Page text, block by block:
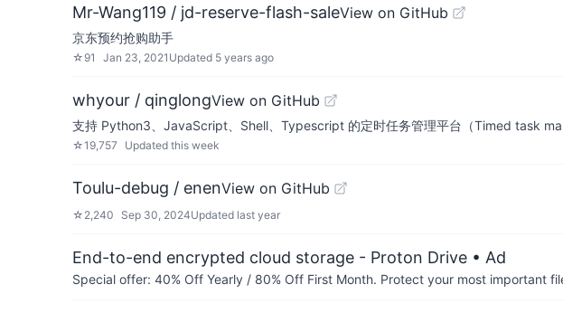
Mr-Wang119 / jd-reserve-flash-saleView on GitHub
京东预约抢购助手
☆ 91 Jan 23, 2021 Updated 5 years ago
whyour / qinglongView on GitHub
支持 Python3、JavaScript、Shell、Typescript 的定时任务管理平台（Timed task
☆19,757 Updated this week
Toulu-debug / enenView on GitHub
☆ 2,240 Sep 30, 2024Updated last year
End-to-end encrypted cloud storage - Proton Drive • Ad
Special offer: 40% Off Yearly / 80% Off First Month. Protect your most important